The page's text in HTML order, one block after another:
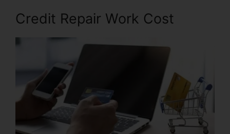
Credit Repair Work Cost